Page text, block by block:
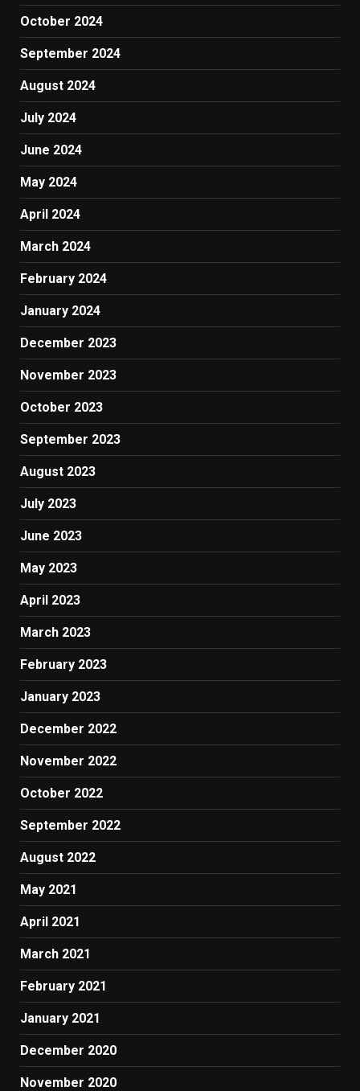
October 2024
September 2024
August 2024
July 2024
June 2024
May 2024
April 2024
March 2024
February 2024
January 2024
December 2023
November 2023
October 2023
September 2023
August 2023
July 2023
June 2023
May 2023
April 2023
March 2023
February 2023
January 2023
December 2022
November 2022
October 2022
September 2022
August 2022
May 2021
April 2021
March 2021
February 2021
January 2021
December 2020
November 2020